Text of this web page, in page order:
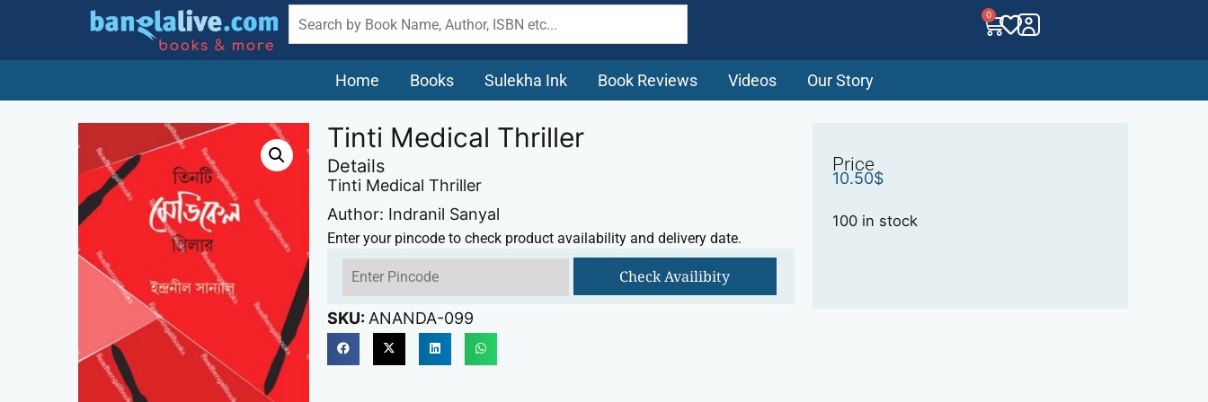
0
Home Books Sulekha Ink Book Reviews Videos Our Story
Tinti Medical Thriller
Details
Tinti Medical Thriller
Author: Indranil Sanyal
Enter your pincode to check product availability and delivery date.
Check Availibity
SKU: ANANDA-099
Price
10.50$
100 in stock